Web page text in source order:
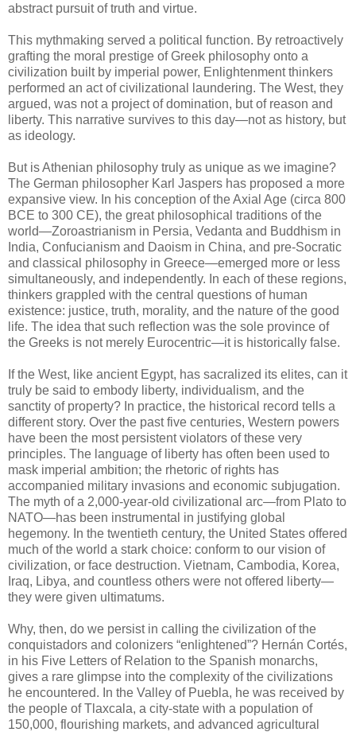
abstract pursuit of truth and virtue.
This mythmaking served a political function. By retroactively
grafting the moral prestige of Greek philosophy onto a
civilization built by imperial power, Enlightenment thinkers
performed an act of civilizational laundering. The West, they
argued, was not a project of domination, but of reason and
liberty. This narrative survives to this day—not as history, but
as ideology.
But is Athenian philosophy truly as unique as we imagine?
The German philosopher Karl Jaspers has proposed a more
expansive view. In his conception of the Axial Age (circa 800
BCE to 300 CE), the great philosophical traditions of the
world—Zoroastrianism in Persia, Vedanta and Buddhism in
India, Confucianism and Daoism in China, and pre-Socratic
and classical philosophy in Greece—emerged more or less
simultaneously, and independently. In each of these regions,
thinkers grappled with the central questions of human
existence: justice, truth, morality, and the nature of the good
life. The idea that such reflection was the sole province of
the Greeks is not merely Eurocentric—it is historically false.
If the West, like ancient Egypt, has sacralized its elites, can it
truly be said to embody liberty, individualism, and the
sanctity of property? In practice, the historical record tells a
different story. Over the past five centuries, Western powers
have been the most persistent violators of these very
principles. The language of liberty has often been used to
mask imperial ambition; the rhetoric of rights has
accompanied military invasions and economic subjugation.
The myth of a 2,000-year-old civilizational arc—from Plato to
NATO—has been instrumental in justifying global
hegemony. In the twentieth century, the United States offered
much of the world a stark choice: conform to our vision of
civilization, or face destruction. Vietnam, Cambodia, Korea,
Iraq, Libya, and countless others were not offered liberty—
they were given ultimatums.
Why, then, do we persist in calling the civilization of the
conquistadors and colonizers “enlightened”? Hernán Cortés,
in his Five Letters of Relation to the Spanish monarchs,
gives a rare glimpse into the complexity of the civilizations
he encountered. In the Valley of Puebla, he was received by
the people of Tlaxcala, a city-state with a population of
150,000, flourishing markets, and advanced agricultural